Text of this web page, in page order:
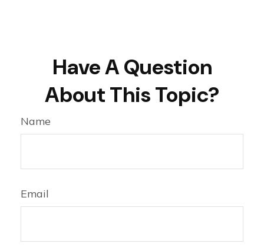
Have A Question
About This Topic?
Name
Email